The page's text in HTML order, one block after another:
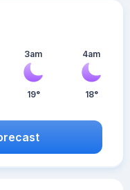
3am
19°
4am
18°